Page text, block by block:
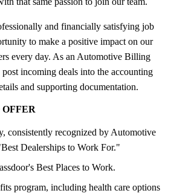
and financially satisfying job
to make a positive impact on our
every day. As an Automotive Billing
incoming deals into the accounting
and supporting documentation.
consistently recognized by Automotive
Dealerships to Work For."
Best Places to Work.
program, including health care options